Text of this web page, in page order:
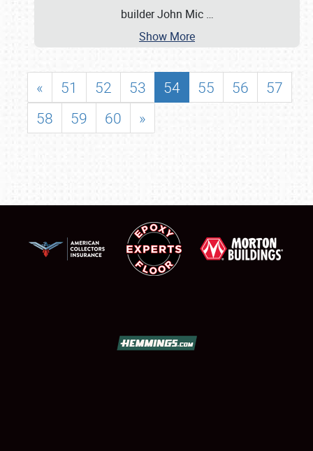
builder John Mic …
Show More
« 51 52 53 54 55 56
57
58
59 60 »